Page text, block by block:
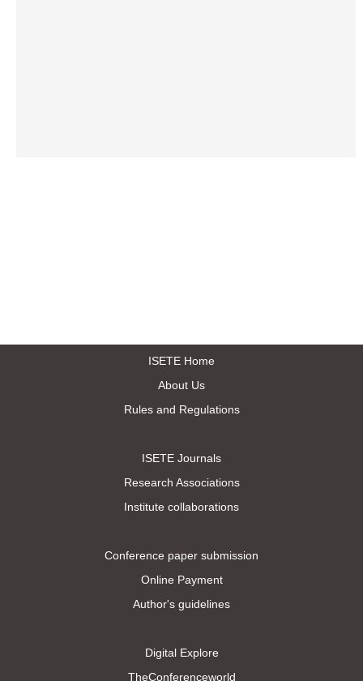
ISETE Home
About Us
Rules and Regulations
ISETE Journals
Research Associations
Institute collaborations
Conference paper submission
Online Payment
Author's guidelines
Digital Explore
TheConferenceworld